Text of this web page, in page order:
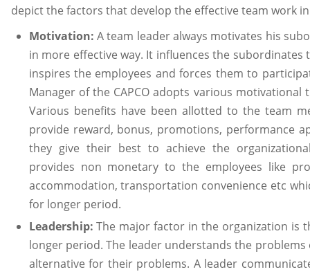
depict the factors that develop the effective team work in
Motivation: A team leader always motivates his
in more effective way. It influences the
inspires the employees and forces them to
Manager of the CAPCO adopts various
Various benefits have been allotted to the team
provide reward, bonus, promotions, performance
they give their best to achieve the organizational
provides non monetary to the employees like
accommodation, transportation convenience etc
for longer period.
Leadership:The major factor in the organization is
longer period. The leader understands the
alternative for their problems. A leader